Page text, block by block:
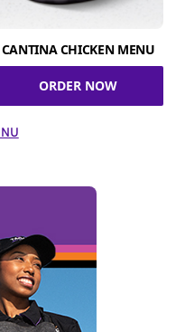
CANTINA CHICKEN MENU
ORDER NOW